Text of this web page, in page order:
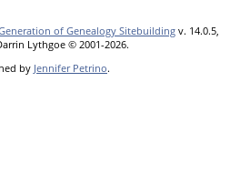
of Genealogy Sitebuilding v. 14.0.5,
Lythgoe © 2001-2026.
by Jennifer Petrino.